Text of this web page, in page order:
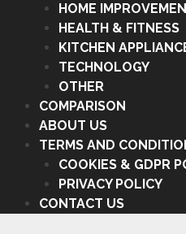
HOME
HEALTH & FITNESS
KITCHEN
TECHNOLOGY
OTHER
COMPARISON
ABOUT US
TERMS AND
COOKIES & GDPR
PRIVACY POLICY
CONTACT US